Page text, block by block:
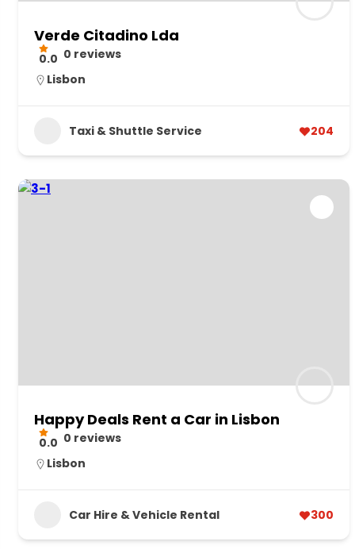
Verde Citadino Lda
0.0 0 reviews
Lisbon
Taxi & Shuttle Service 204
Happy Deals Rent a Car in Lisbon
0.0 0 reviews
Lisbon
Car Hire & Vehicle Rental 300